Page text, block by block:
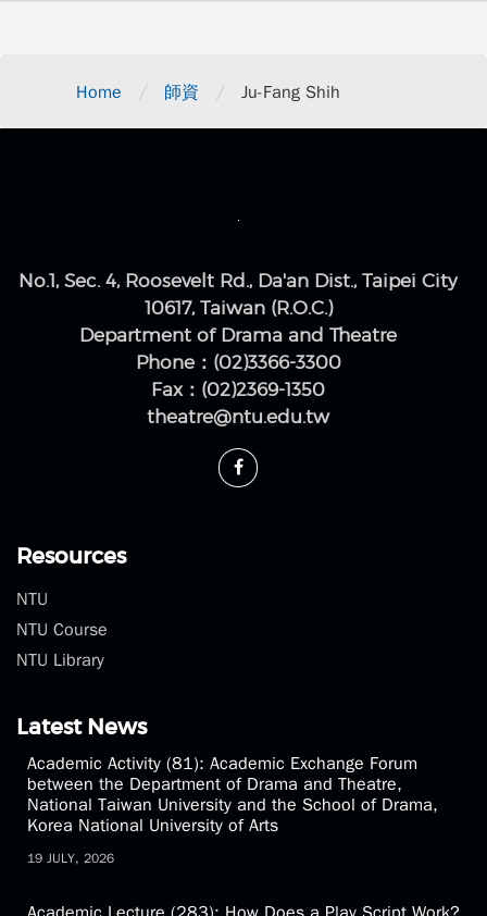
Home / 師資 / Ju-Fang Shih
No.1, Sec. 4, Roosevelt Rd., Da'an Dist., Taipei City
10617, Taiwan (R.O.C.)
Department of Drama and Theatre
Phone：(02)3366-3300
Fax：(02)2369-1350
theatre@ntu.edu.tw
Resources
NTU
NTU Course
NTU Library
Latest News
Academic Activity (81): Academic Exchange Forum
between the Department of Drama and Theatre,
National Taiwan University and the School of Drama,
Korea National University of Arts
19 JULY, 2026